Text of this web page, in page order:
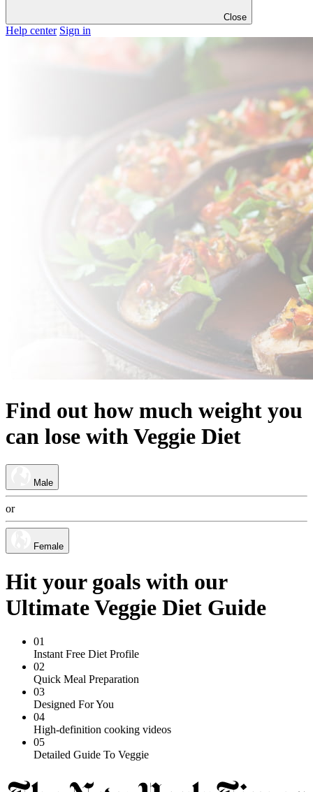
Close
Help center Sign in
Find out how much weight you
can lose with Veggie Diet
Male
or
Female
Hit your goals with our
Ultimate Veggie Diet Guide
01
Instant Free Diet Profile
02
Quick Meal Preparation
03
Designed For You
04
High-definition cooking videos
05
Detailed Guide To Veggie